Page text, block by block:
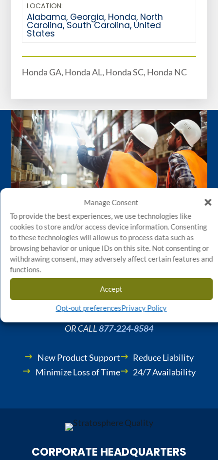
Manage Consent
To provide the best experiences, we use technologies like
cookies to store and/or access device information. Consenting
to these technologies will allow us to process data such as
browsing behavior or unique IDs on this site. Not consenting or
withdrawing consent, may adversely affect certain features and
functions.
Accept
Opt-out preferencesPrivacy Policy
LOCATION:
Alabama, Georgia, Honda, North
Carolina, South Carolina, United
States
Honda GA, Honda AL, Honda SC, Honda NC
Start Your Quality Control
Project Today
GET STARTED NOW
OR CALL877-224-8584
New Product Support
Reduce Liability
Minimize Loss of Time
24/7 Availability
CORPORATE HEADQUARTERS